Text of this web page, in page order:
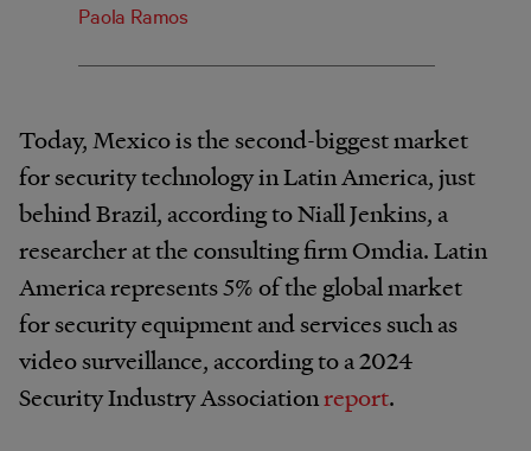
Paola Ramos
Today, Mexico is the second-biggest market
for security technology in Latin America, just
behind Brazil, according to Niall Jenkins, a
researcher at the consulting firm Omdia. Latin
America represents 5% of the global market
for security equipment and services such as
video surveillance, according to a 2024
Security Industry Associationreport.